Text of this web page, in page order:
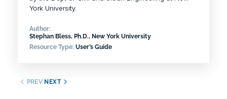
York University.
Author:
Stephan Bless, Ph.D., New York University
Resource Type: User’s Guide
PREV NEXT